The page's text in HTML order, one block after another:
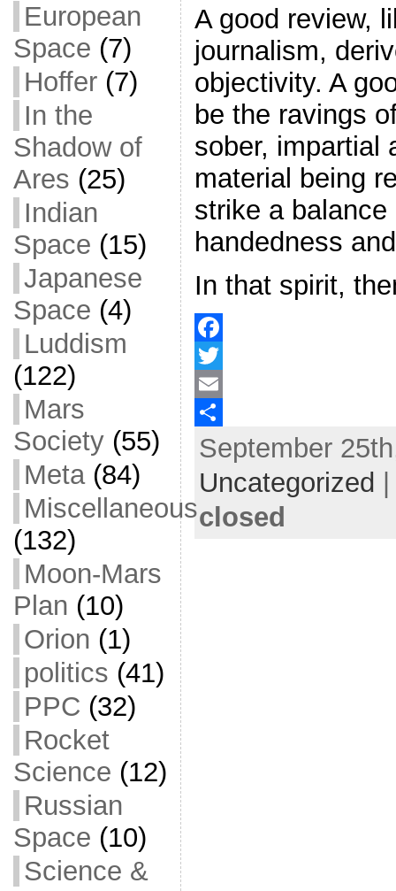
European
Space (7)
Hoffer(7)
In the
Shadow of
Ares (25)
Indian
Space (15)
Japanese
Space (4)
Luddism
(122)
Mars
Society(55)
Meta(84)
Miscellaneous
(132)
Moon-Mars
Plan (10)
Orion (1)
politics (41)
PPC (32)
Rocket
Science (12)
Russian
Space (10)
Science &
A good review,
journalism,
objectivity. A
be the ravings
sober, impartial
material being
strike a
handedness
In that spirit,
F
a
c
o
T
w
e
E
m
SSeptember
Uncategorized
closed